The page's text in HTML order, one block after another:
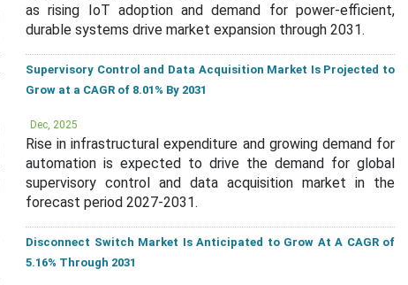
as rising IoT adoption and demand for power-efficient,
durable systems drive market expansion through 2031.
Supervisory Control and Data Acquisition Market Is Projected to
Grow at a CAGR of 8.01% By 2031
Dec, 2025
Rise in infrastructural expenditure and growing demand for
automation is expected to drive the demand for global
supervisory control and data acquisition market in the
forecast period 2027-2031.
Disconnect Switch Market Is Anticipated to Grow At A CAGR of
5.16% Through 2031